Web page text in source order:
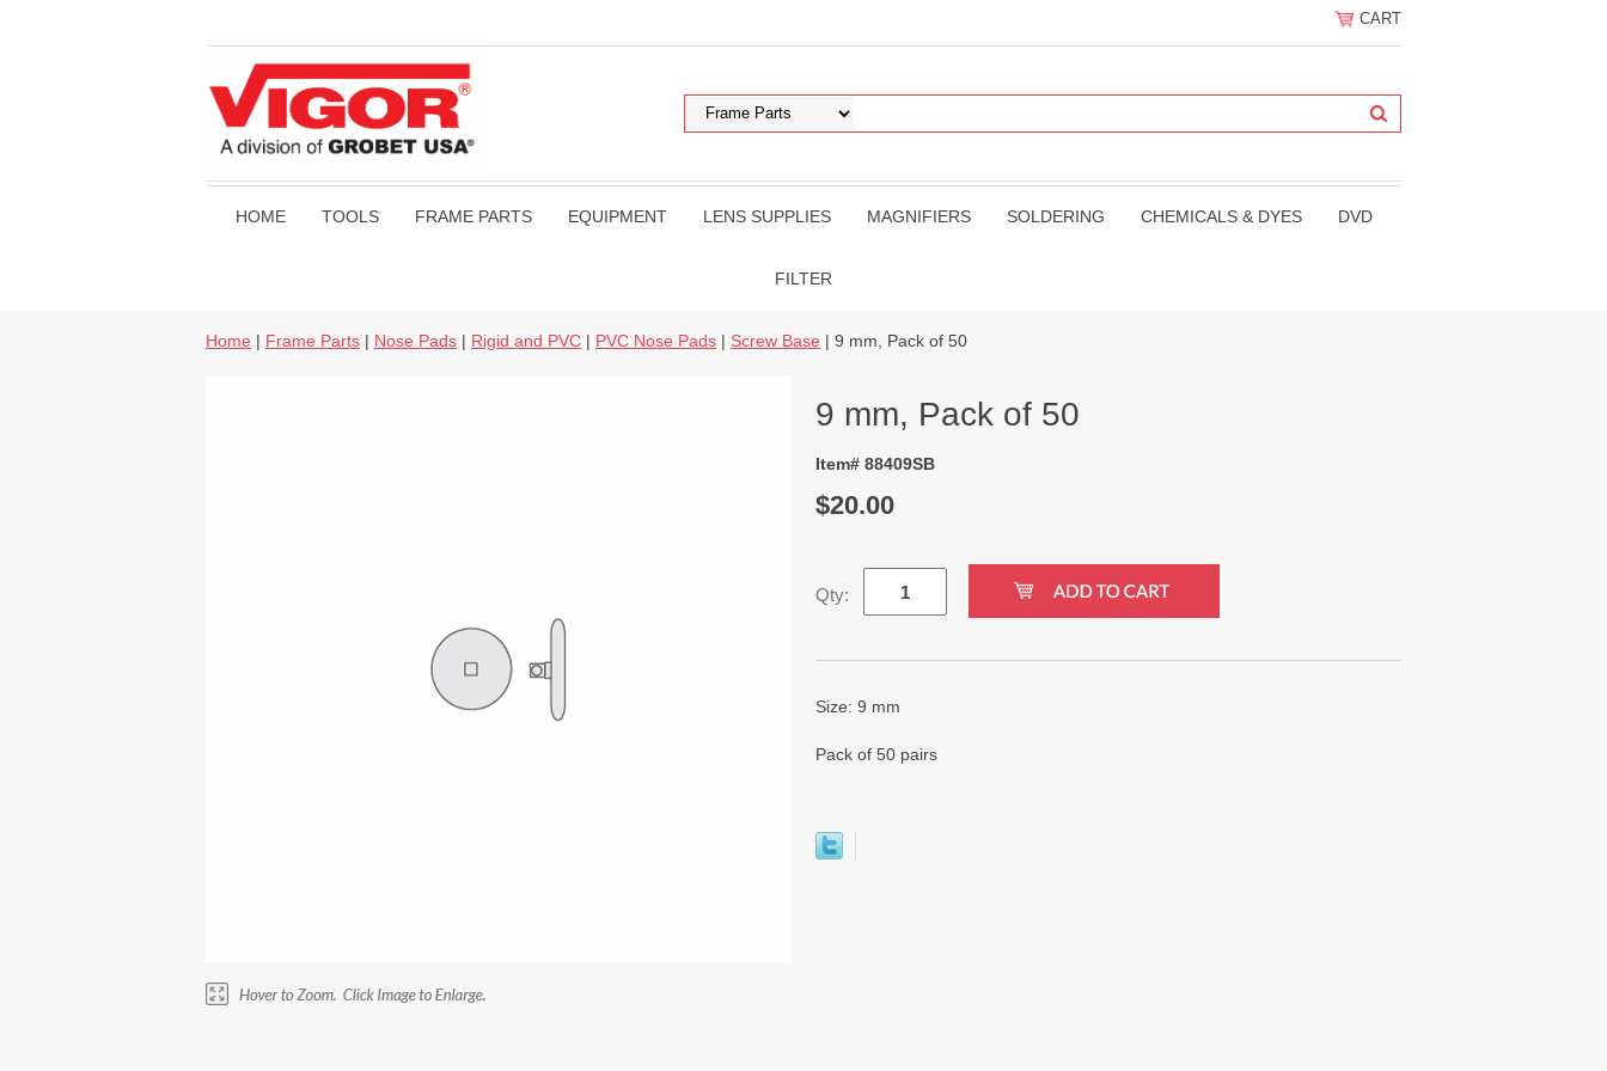
CART
HOME TOOLS FRAME PARTS EQUIPMENT LENS SUPPLIES MAGNIFIERS SOLDERING CHEMICALS & DYES DVD
FILTER
Home | Frame Parts | Nose Pads | Rigid and PVC | PVC Nose Pads | Screw Base | 9 mm, Pack of 50
9 mm, Pack of 50
Item# 88409SB
$20.00
Qty:
Size: 9 mm
Pack of 50 pairs